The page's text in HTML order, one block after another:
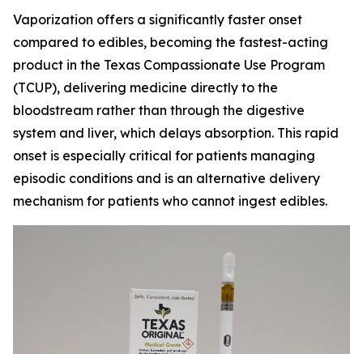
Vaporization offers a significantly faster onset
compared to edibles, becoming the fastest-acting
product in the Texas Compassionate Use Program
(TCUP), delivering medicine directly to the
bloodstream rather than through the digestive
system and liver, which delays absorption. This rapid
onset is especially critical for patients managing
episodic conditions and is an alternative delivery
mechanism for patients who cannot ingest edibles.